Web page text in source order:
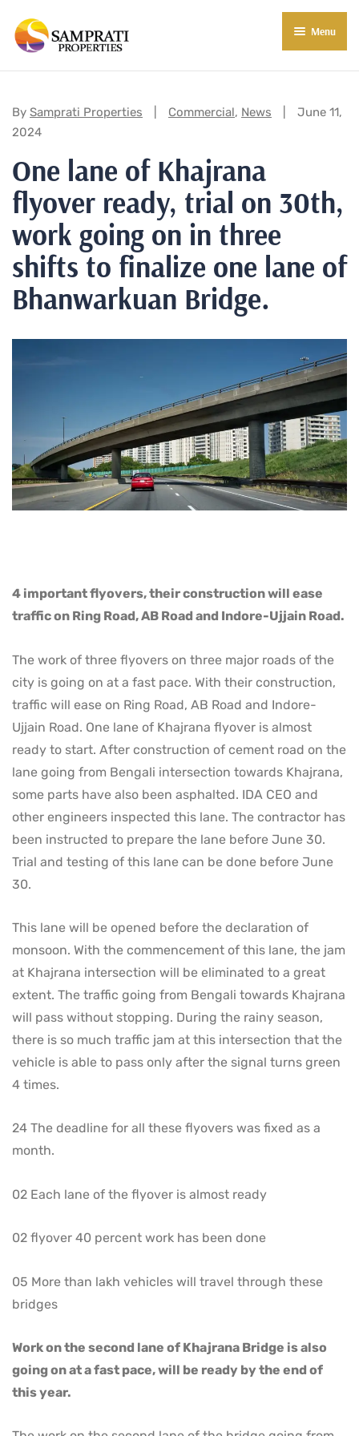
Menu
About Us
Residential
Commercial Properties
Commercial Projects
About Indore
Market Insights
Blog
New in Town
Contact Us
By Samprati Properties Categories:
Commercial, News
June 11,
2024
One lane of Khajrana
flyover ready, trial on 30th,
work going on in three
shifts to finalize one lane of
Bhanwarkuan Bridge.
4 important flyovers, their construction will ease
traffic on Ring Road, AB Road and Indore-Ujjain Road.
The work of three flyovers on three major roads of the
city is going on at a fast pace. With their construction,
traffic will ease on Ring Road, AB Road and Indore-
Ujjain Road. One lane of Khajrana flyover is almost
ready to start. After construction of cement road on the
lane going from Bengali intersection towards Khajrana,
some parts have also been asphalted. IDA CEO and
other engineers inspected this lane. The contractor has
been instructed to prepare the lane before June 30.
Trial and testing of this lane can be done before June
30.
This lane will be opened before the declaration of
monsoon. With the commencement of this lane, the jam
at Khajrana intersection will be eliminated to a great
extent. The traffic going from Bengali towards Khajrana
will pass without stopping. During the rainy season,
there is so much traffic jam at this intersection that the
vehicle is able to pass only after the signal turns green
4 times.
24 The deadline for all these flyovers was fixed as a
month.
02 Each lane of the flyover is almost ready
02 flyover 40 percent work has been done
05 More than lakh vehicles will travel through these
bridges
Work on the second lane of Khajrana Bridge is also
going on at a fast pace, will be ready by the end of
this year.